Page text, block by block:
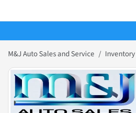
M&J Auto Sales and Service Inventory